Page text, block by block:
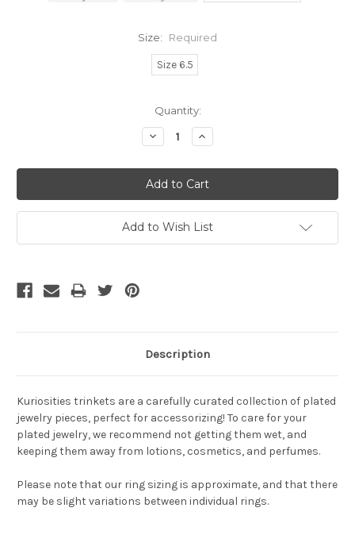
Size: Required
Size 6.5
Quantity:
Decrease
Quantity:
Increase
Quantity:
Add to Wish List
Description
Kuriosities trinkets are a carefully curated collection of plated
jewelry pieces, perfect for accessorizing! To care for your
plated jewelry, we recommend not getting them wet, and
keeping them away from lotions, cosmetics, and perfumes.
Please note that our ring sizing is approximate, and that there
may be slight variations between individual rings.